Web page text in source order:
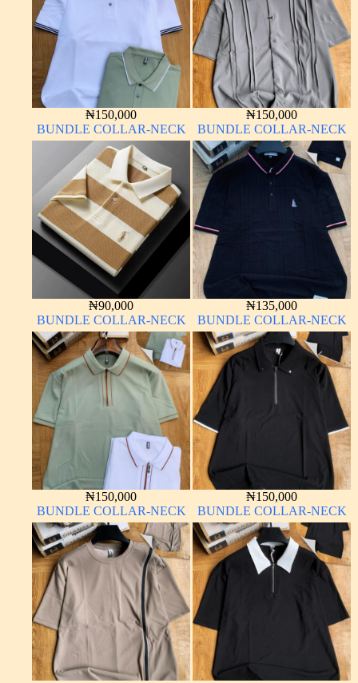
₦150,000
BUNDLE COLLAR-NECK
₦150,000
BUNDLE COLLAR-NECK
₦90,000
BUNDLE COLLAR-NECK
₦135,000
BUNDLE COLLAR-NECK
₦150,000
BUNDLE COLLAR-NECK
₦150,000
BUNDLE COLLAR-NECK